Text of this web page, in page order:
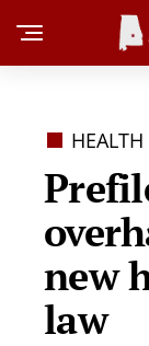
HEALTH
new
law